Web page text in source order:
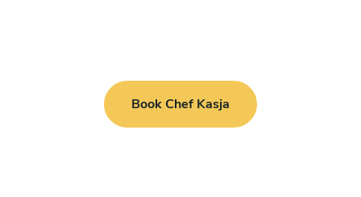
Book Chef Kasja